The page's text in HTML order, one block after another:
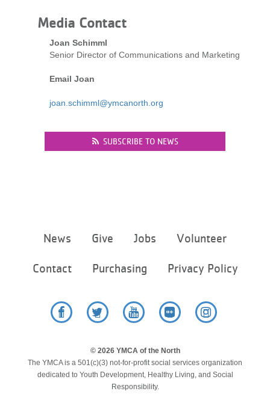
Media Contact
Joan Schimml
Senior Director of Communications and Marketing
Email Joan
joan.schimml@ymcanorth.org
SUBSCRIBE TO NEWS
menu
News Give Jobs Volunteer
Contact Purchasing Privacy Policy
© 2026 YMCA of the North
The YMCA is a 501(c)(3) not-for-profit social services organization
dedicated to Youth Development, Healthy Living, and Social
Responsibility.